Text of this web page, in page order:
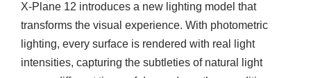
X-Plane 12 introduces a new lighting model that
transforms the visual experience. With photometric
lighting, every surface is rendered with real light
intensities, capturing the subtleties of natural light